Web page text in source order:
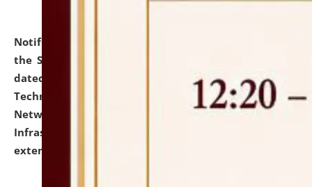
Notification dated: July 10, 2026,
the SNIQ No. NLUJAA/ADMIN/F/IT-AUDIT/2026/42/606
dated 26-06-2026 for Comprehensive Information
Technology (IT), Information Security, Cyber Security,
Network, Digital Asset, Website, Email, ERP and CCTV
Infrastructure Audit of NLUJA, Assam has been
extended.